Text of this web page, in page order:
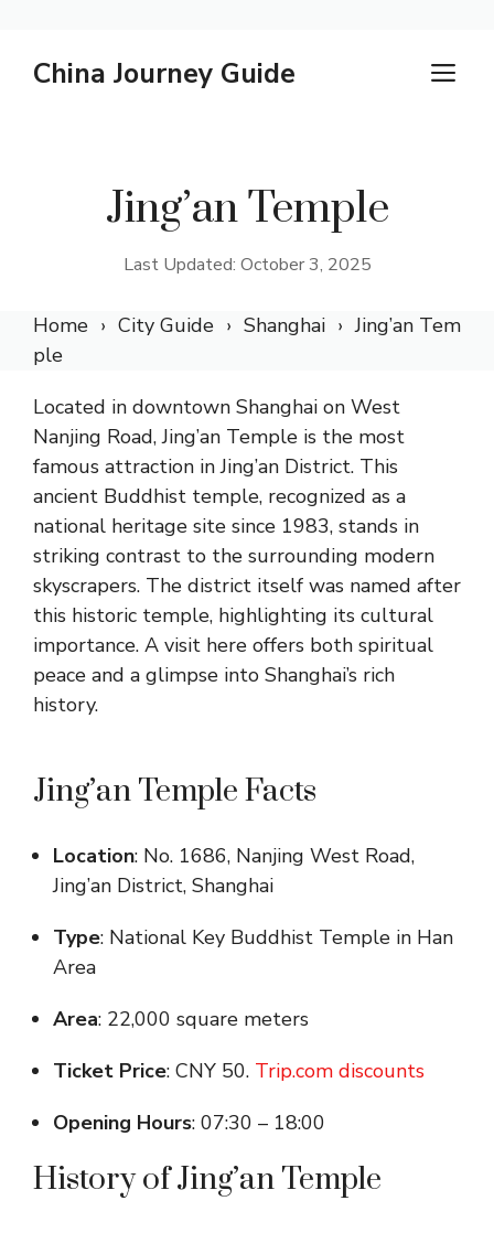
China Journey Guide
Jing’an Temple
Last Updated: October 3, 2025
Home City Guide Shanghai
Jing’an Tem
ple
Located in downtown Shanghai on West
Nanjing Road, Jing’an Temple is the most
famous attraction in Jing’an District. This
ancient Buddhist temple, recognized as a
national heritage site since 1983, stands in
striking contrast to the surrounding modern
skyscrapers. The district itself was named after
this historic temple, highlighting its cultural
importance. A visit here offers both spiritual
peace and a glimpse into Shanghai’s rich
history.
Jing’an Temple Facts
Location: No. 1686, Nanjing West Road,
Jing’an District, Shanghai
Type: National Key Buddhist Temple in Han
Area
Area: 22,000 square meters
Ticket Price: CNY 50. Trip.com discounts
Opening Hours: 07:30 – 18:00
History of Jing’an Temple